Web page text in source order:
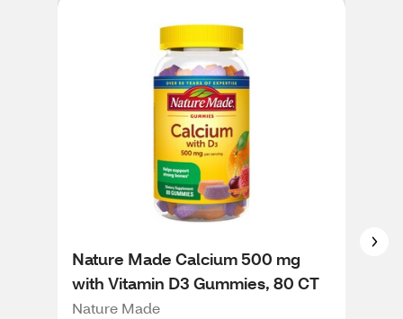
Nature Made Calcium 500 mg
with Vitamin D3 Gummies, 80 CT
Nature Made